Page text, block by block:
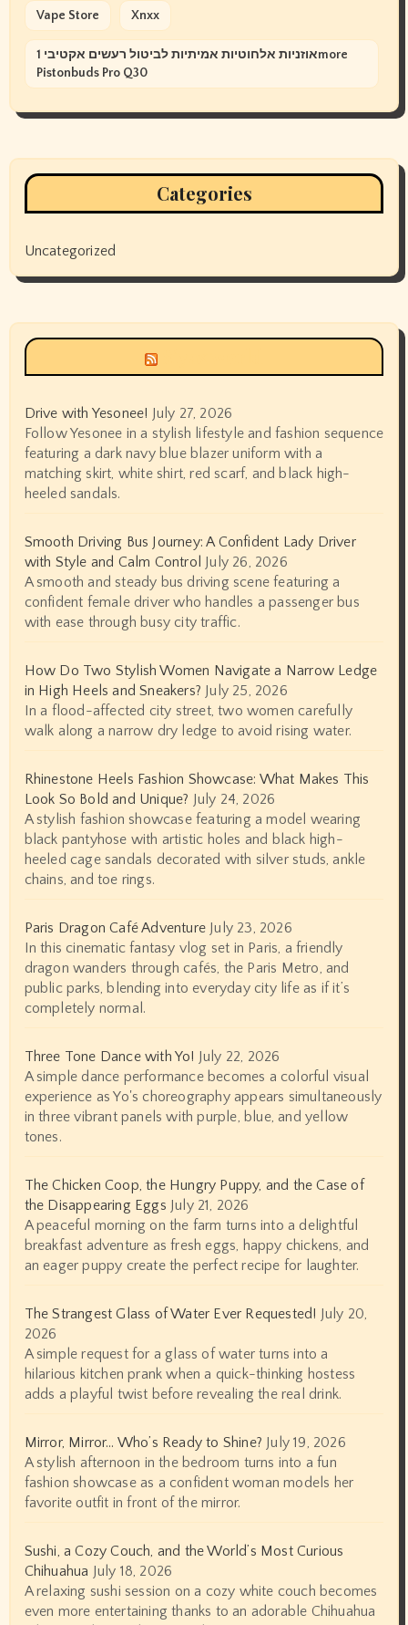
Vape Store Xnxx
אוזניות אלחוטיות אמיתיות לביטול רעשים אקטיבי 1more
Pistonbuds Pro Q30
Categories
Uncategorized
Drive with Yesonee! July 27, 2026
Follow Yesonee in a stylish lifestyle and fashion sequence
featuring a dark navy blue blazer uniform with a
matching skirt, white shirt, red scarf, and black high-
heeled sandals.
Smooth Driving Bus Journey: A Confident Lady Driver
with Style and Calm Control July 26, 2026
A smooth and steady bus driving scene featuring a
confident female driver who handles a passenger bus
with ease through busy city traffic.
How Do Two Stylish Women Navigate a Narrow Ledge
in High Heels and Sneakers? July 25, 2026
In a flood-affected city street, two women carefully
walk along a narrow dry ledge to avoid rising water.
Rhinestone Heels Fashion Showcase: What Makes This
Look So Bold and Unique? July 24, 2026
A stylish fashion showcase featuring a model wearing
black pantyhose with artistic holes and black high-
heeled cage sandals decorated with silver studs, ankle
chains, and toe rings.
Paris Dragon Café Adventure July 23, 2026
In this cinematic fantasy vlog set in Paris, a friendly
dragon wanders through cafés, the Paris Metro, and
public parks, blending into everyday city life as if it’s
completely normal.
Three Tone Dance with Yo! July 22, 2026
A simple dance performance becomes a colorful visual
experience as Yo's choreography appears simultaneously
in three vibrant panels with purple, blue, and yellow
tones.
The Chicken Coop, the Hungry Puppy, and the Case of
the Disappearing Eggs July 21, 2026
A peaceful morning on the farm turns into a delightful
breakfast adventure as fresh eggs, happy chickens, and
an eager puppy create the perfect recipe for laughter.
The Strangest Glass of Water Ever Requested! July 20,
2026
A simple request for a glass of water turns into a
hilarious kitchen prank when a quick-thinking hostess
adds a playful twist before revealing the real drink.
Mirror, Mirror… Who’s Ready to Shine? July 19, 2026
A stylish afternoon in the bedroom turns into a fun
fashion showcase as a confident woman models her
favorite outfit in front of the mirror.
Sushi, a Cozy Couch, and the World’s Most Curious
Chihuahua July 18, 2026
A relaxing sushi session on a cozy white couch becomes
even more entertaining thanks to an adorable Chihuahua